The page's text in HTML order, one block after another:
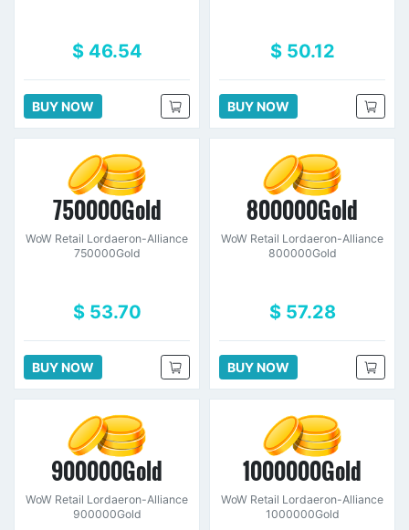
$ 46.54
BUY NOW
$ 50.12
BUY NOW
750000Gold
WoW Retail Lordaeron-Alliance
750000Gold
$ 53.70
BUY NOW
800000Gold
WoW Retail Lordaeron-Alliance
800000Gold
$ 57.28
BUY NOW
900000Gold
WoW Retail Lordaeron-Alliance
900000Gold
1000000Gold
WoW Retail Lordaeron-Alliance
1000000Gold